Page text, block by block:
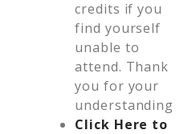
credits if you
find yourself
unable to
attend. Thank
you for your
understanding
Click Here to